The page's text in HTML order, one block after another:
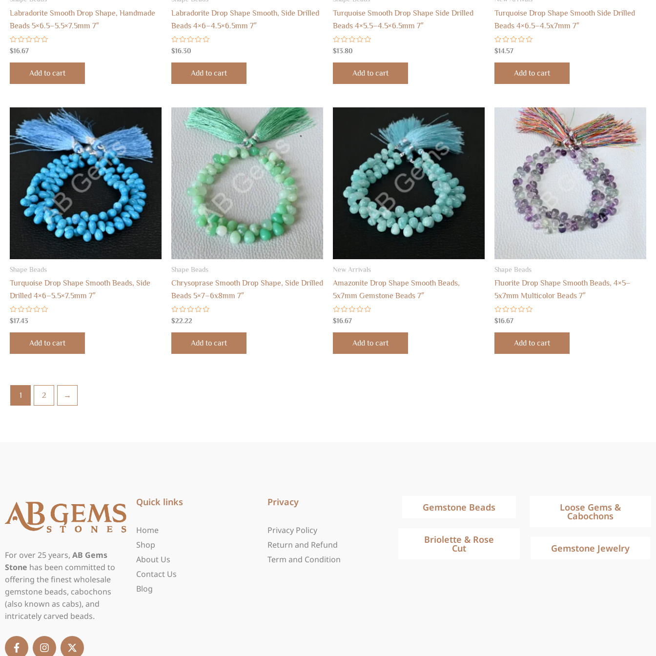
Labradorite Smooth Drop Shape, Handmade
Beads 5×6.5–5.5×7.5mm 7″
Rated
0
out
$16.67
Add to cart
Labradorite Drop Shape Smooth, Side Drilled
Beads 4×6–4.5×6.5mm 7″
Rated
0
out
$16.30
Add to cart
Turquoise Smooth Drop Shape Side Drilled
Beads 4×5.5–4.5×6.5mm 7″
Rated
0
out
$13.80
Add to cart
Turquoise Drop Shape Smooth Side Drilled
Beads 4×6.5–4.5x7mm 7″
Rated
0
out
$14.57
Add to cart
Shape Beads
Turquoise Drop Shape Smooth Beads, Side
Drilled 4×6–5.5×7.5mm 7″
Rated
0
out
$17.43
Add to cart
Shape Beads
Chrysoprase Smooth Drop Shape, Side Drilled
Beads 5×7–6x8mm 7″
Rated
0
out
$22.22
Add to cart
New Arrivals
Amazonite Drop Shape Smooth Beads,
5x7mm Gemstone Beads 7″
Rated
0
out
$16.67
Add to cart
Shape Beads
Fluorite Drop Shape Smooth Beads, 4×5–
5x7mm Multicolor Beads 7″
Rated
0
out
$16.67
Add to cart
1 2 →
For over 25 years, AB Gems
Stone has been committed to
offering the finest wholesale
gemstone beads, cabochons
(also known as cabs), and
intricately carved beads.
F
a
n
X
-
Quick links
Home
Shop
About Us
Contact Us
Blog
Privacy
Privacy Policy
Return and Refund
Term and Condition
Gemstone Beads
Briolette & Rose
Cut
Loose Gems &
Cabochons
Gemstone Jewelry